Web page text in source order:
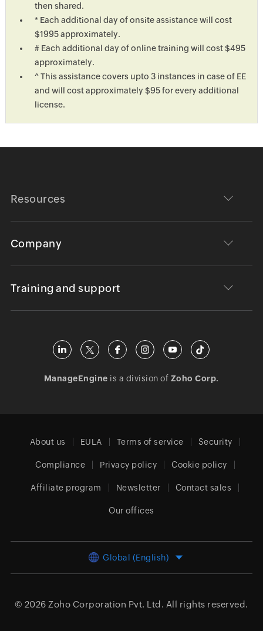
then shared.
* Each additional day of onsite assistance will cost
$1995 approximately.
# Each additional day of online training will cost $495
approximately.
^ This assistance covers upto 3 instances in case of EE
and will cost approximately $95 for every additional
license.
Resources
Company
Training and support
ManageEngine is a division of Zoho Corp.
About us EULA Terms of service Security
Compliance Privacy policy Cookie policy
Affiliate program Newsletter Contact sales
Our offices
Global (English)
© 2026 Zoho Corporation Pvt. Ltd. All rights reserved.